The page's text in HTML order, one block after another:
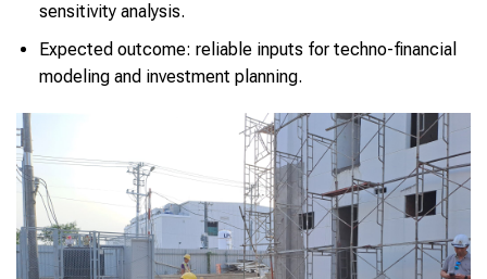
sensitivity analysis.
Expected outcome: reliable inputs for techno-financial
modeling and investment planning.